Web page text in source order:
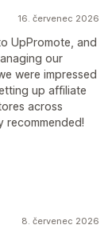
16. červenec 2026
UpPromote, and
our
were impressed
up affiliate
across
recommended!
8. červenec 2026